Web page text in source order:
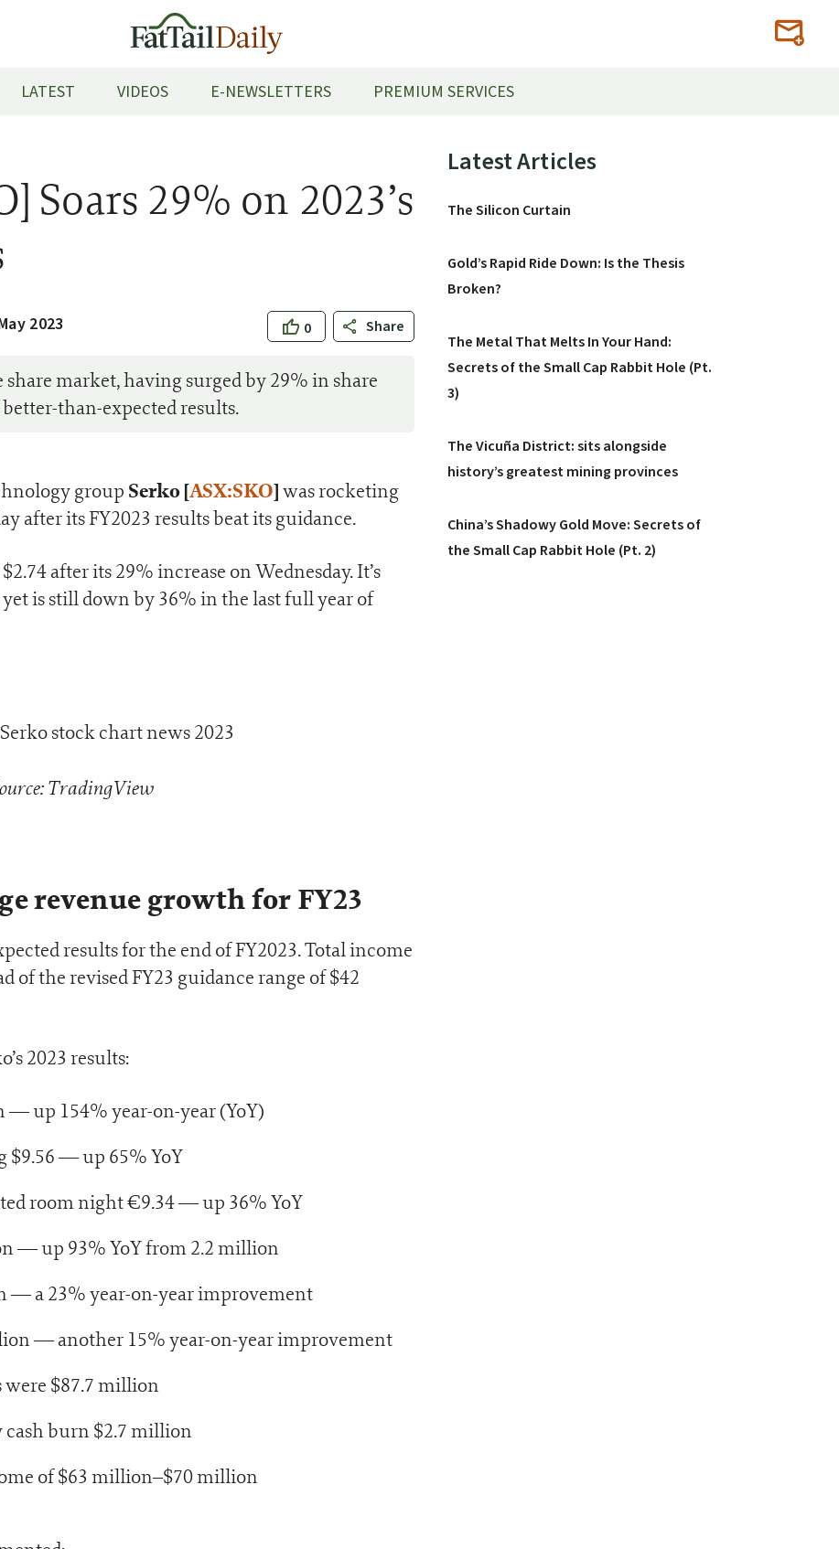
LATEST VIDEOS E-NEWSLETTERS PREMIUM SERVICES
Soars 29% on 2023’s
0 Share
2023
share market, having surged by 29% in share
than-expected results.
group Serko [ASX:SKO]was rocketing
after its FY2023 results beat its guidance.
after its 29% increase on Wednesday. It’s
is still down by 36% in the last full year of
TradingView
revenue growth for FY23
results for the end of FY2023. Total income
the revised FY23 guidance range of $42
2023 results:
up 154% year-on-year (YoY)
$9.56 — up 65% YoY
room night €9.34 — up 36% YoY
— up 93% YoY from 2.2 million
— a 23% year-on-year improvement
— another 15% year-on-year improvement
were $87.7 million
burn $2.7 million
of $63 million–$70 million
Primary
Latest Articles
The Silicon Curtain
Gold’s Rapid Ride Down: Is the Thesis
Broken?
The Metal That Melts In Your Hand:
Secrets of the Small Cap Rabbit Hole (Pt.
3)
The Vicuña District: sits alongside
history’s greatest mining provinces
China’s Shadowy Gold Move: Secrets of
the Small Cap Rabbit Hole (Pt. 2)